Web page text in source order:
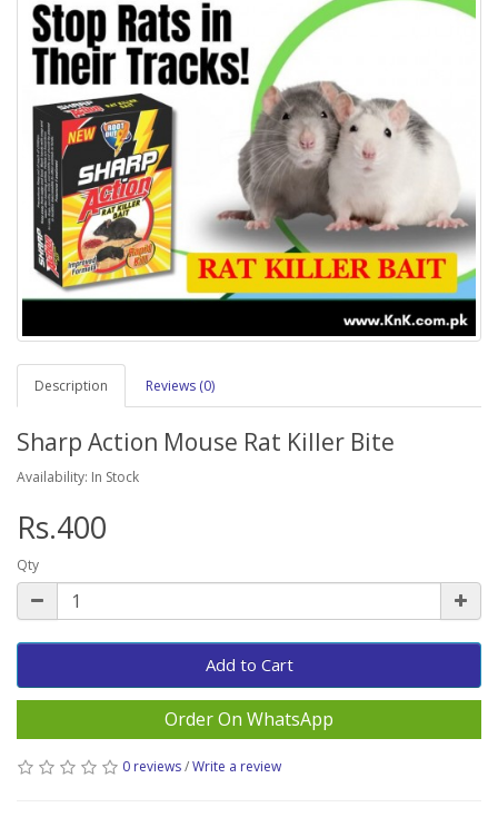
Description Reviews (0)
Sharp Action Mouse Rat Killer Bite
Availability: In Stock
Rs.400
Qty
Add to Cart
Order On WhatsApp
0 reviews/Write a review